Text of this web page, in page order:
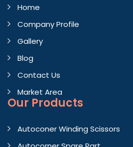
Home
Company Profile
Gallery
Blog
Contact Us
Market Area
Our Products
Autoconer Winding Scissors